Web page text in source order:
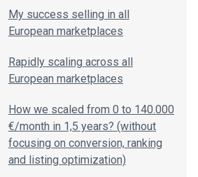
My success selling in all
European marketplaces
Rapidly scaling across all
European marketplaces
How we scaled from 0 to 140.000
€/month in 1,5 years? (without
focusing on conversion, ranking
and listing optimization)